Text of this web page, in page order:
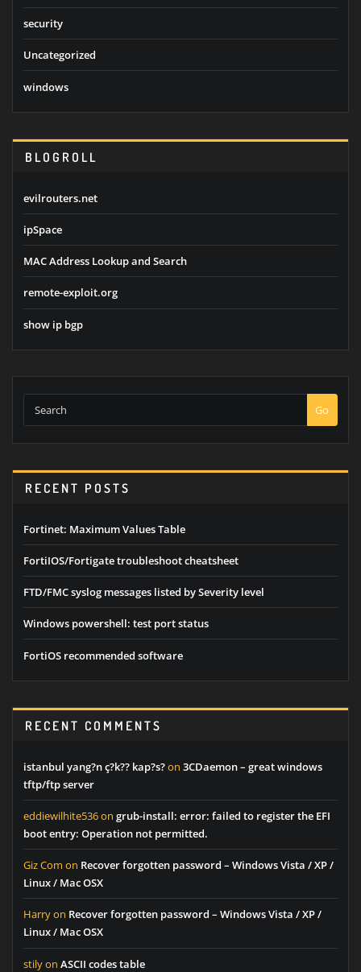
security
Uncategorized
windows
BLOGROLL
evilrouters.net
ipSpace
MAC Address Lookup and Search
remote-exploit.org
show ip bgp
Go
RECENT POSTS
Fortinet: Maximum Values Table
FortiIOS/Fortigate troubleshoot cheatsheet
FTD/FMC syslog messages listed by Severity level
Windows powershell: test port status
FortiOS recommended software
RECENT COMMENTS
istanbul yang?n ç?k?? kap?s?on 3CDaemon – great windows
tftp/ftp server
eddiewilhite536on grub-install: error: failed to register the EFI
boot entry: Operation not permitted.
Giz Com on Recover forgotten password – Windows Vista / XP /
Linux / Mac OSX
Harryon Recover forgotten password – Windows Vista / XP /
Linux / Mac OSX
stilyon ASCII codes table